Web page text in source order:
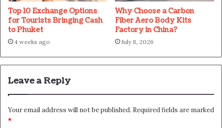
Top 10 Exchange Options
for Tourists Bringing Cash
to Phuket
4 weeks ago
Why Choose a Carbon
Fiber Aero Body Kits
Factory in China?
July 8, 2026
Leave a Reply
Your email address will not be published. Required fields are marked
*